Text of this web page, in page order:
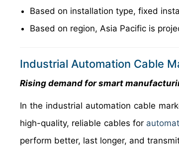
Based on installation type, fixed
Based on region, Asia Pacific is
Industrial Automation Cable
Rising demand for smart
In the industrial automation cable
high-quality, reliable cables for
perform better, last longer, and